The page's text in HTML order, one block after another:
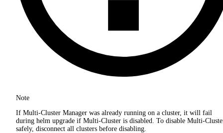
Note
If Multi-Cluster Manager was already running on a cluster, it will fail
during helm upgrade if Multi-Cluster is disabled. To disable Multi-
safely, disconnect all clusters before disabling.